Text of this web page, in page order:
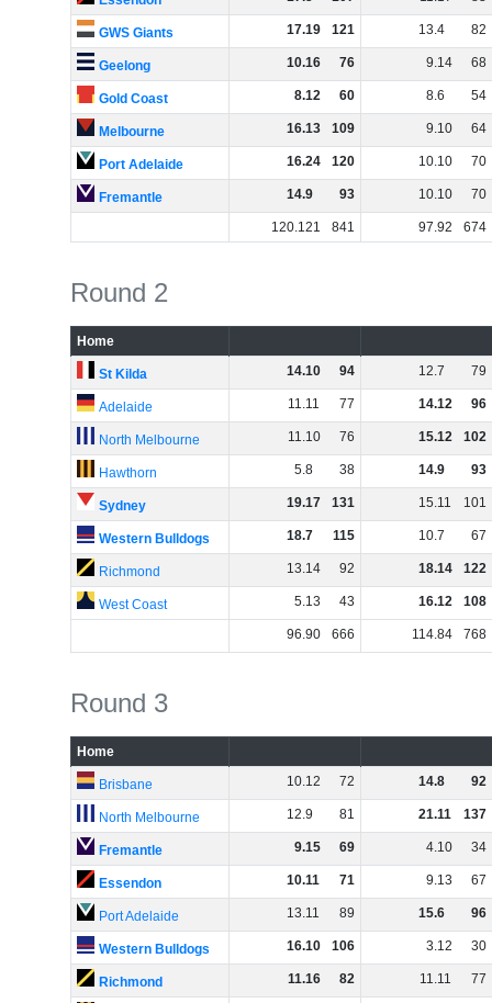
GWS Giants 17.19 121 13.4 82
Geelong 10.16 76 9.14 68
Gold Coast 8.12 60 8.6 54
Melbourne 16.13 109 9.10 64
Port Adelaide 16.24 120 10.10 70
Fremantle 14.9 93 10.10 70
120.121 841 97.92 674
Round 2
Home
St Kilda 14.10 94 12.7 79
Adelaide 11.11 77 14.12 96
North Melbourne 11.10 76 15.12 102
Hawthorn 5.8 38 14.9 93
Sydney 19.17 131 15.11 101
Western Bulldogs 18.7 115 10.7 67
Richmond 13.14 92 18.14 122
West Coast 5.13 43 16.12 108
96.90 666 114.84 768
Round 3
Home
Brisbane 10.12 72 14.8 92
North Melbourne 12.9 81 21.11 137
Fremantle 9.15 69 4.10 34
Essendon 10.11 71 9.13 67
Port Adelaide 13.11 89 15.6 96
Western Bulldogs 16.10 106 3.12 30
Richmond 11.16 82 11.11 77